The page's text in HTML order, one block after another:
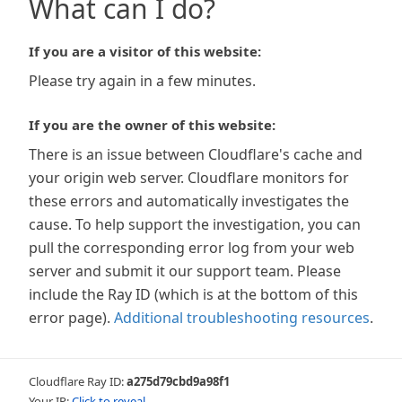
What can I do?
If you are a visitor of this website:
Please try again in a few minutes.
If you are the owner of this website:
There is an issue between Cloudflare's cache and
your origin web server. Cloudflare monitors for
these errors and automatically investigates the
cause. To help support the investigation, you can
pull the corresponding error log from your web
server and submit it our support team. Please
include the Ray ID (which is at the bottom of this
error page). Additional troubleshooting resources.
Cloudflare Ray ID:a275d79cbd9a98f1